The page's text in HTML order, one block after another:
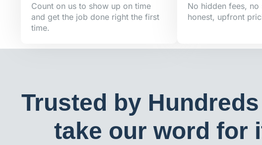
Count on us to show up on time
and get the job done right the first
time.
No hidden fees,
honest, upfront
Trusted by
take our word